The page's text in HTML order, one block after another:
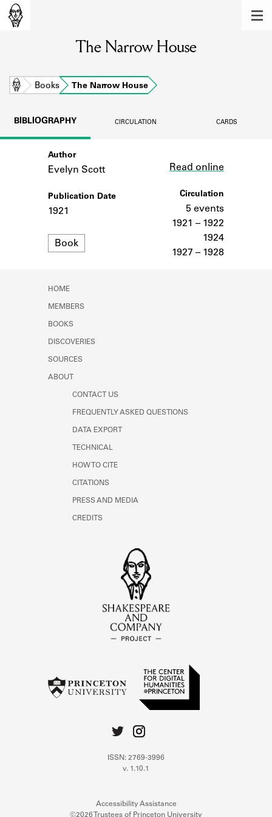
Learn about the members of the lending
BOOKS
Learn about the Shakespeare and
Company community.
SOURCES
Learn about the lending library cards,
The Narrow House
Home Books The Narrow House
BIBLIOGRAPHY CIRCULATION CARDS
Author
Evelyn Scott
Publication Date
1921
Format
Book
Read online
Circulation
5 events
1921 – 1922
1924
1927 – 1928
HOME
MEMBERS
BOOKS
DISCOVERIES
SOURCES
ABOUT
CONTACT US
FREQUENTLY ASKED QUESTIONS
DATA EXPORT
TECHNICAL
HOW TO CITE
CITATIONS
PRESS AND MEDIA
CREDITS
ISSN: 2769-3996
v. 1.10.1
Accessibility Assistance
©2026 Trustees of Princeton University